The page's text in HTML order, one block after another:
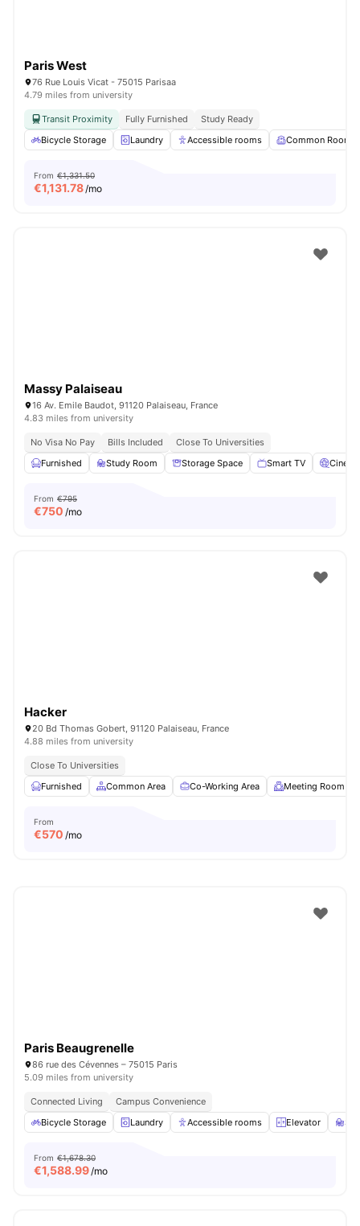
Paris West
76 Rue Louis Vicat - 75015 Parisaa
4.79 miles from university
Transit Proximity Fully Furnished
Study Ready
Bicycle Storage
Laundry Accessible rooms Common Room
From €1,331.50
€1,131.78/mo
Massy Palaiseau
16 Av. Emile Baudot, 91120 Palaiseau, France
4.83 miles from university
No Visa No Pay Bills Included
Close To Universities
Furnished
Study Room Storage Space Smart TV Cinema
From €795
€750 /mo
Hacker
20 Bd Thomas Gobert, 91120 Palaiseau, France
4.88 miles from university
Close To Universities
Furnished
Common Area Co-Working Area Meeting Room
From
€570 /mo
Paris Beaugrenelle
86 rue des Cévennes – 75015 Paris
5.09 miles from university
Connected Living
Campus Convenience
Bicycle Storage
Laundry Accessible rooms Elevator
From €1,678.30
€1,588.99/mo